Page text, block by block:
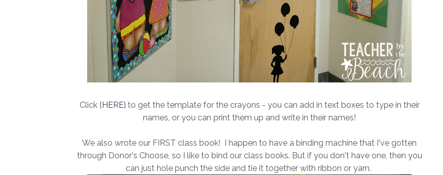
Click {HERE} to get the template for the crayons - you can add in text boxes to type in their
names, or you can print them up and write in their names!
We also wrote our FIRST class book! I happen to have a binding machine that I've gotten
through Donor's Choose, so I like to bind our class books. But if you don't have one, then you
can just hole punch the side and tie it together with ribbon or yarn.